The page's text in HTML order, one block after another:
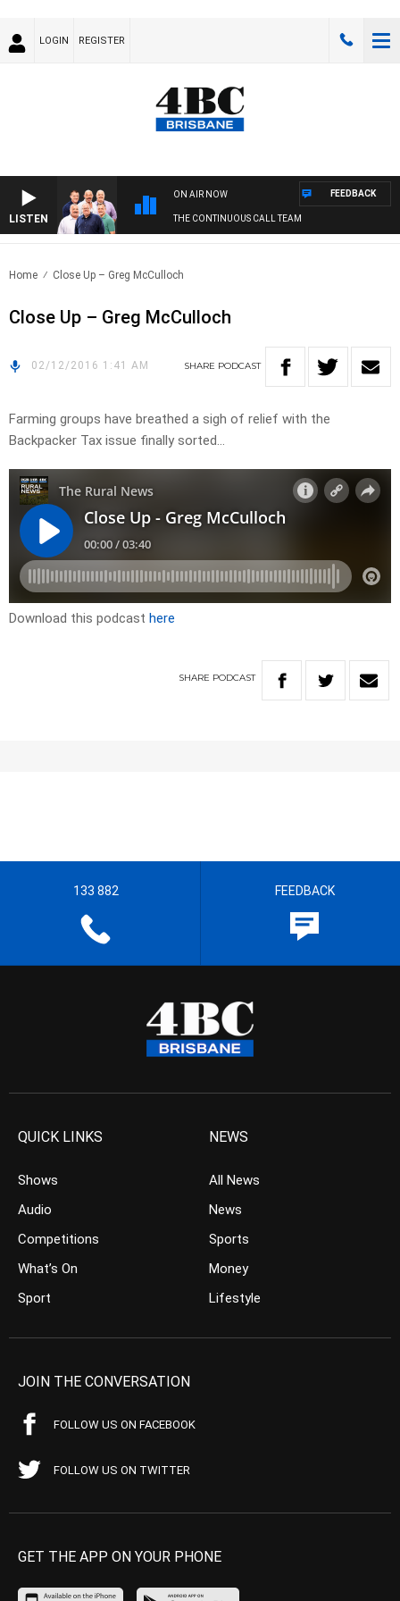
LOGIN REGISTER
LISTEN
ON AIR NOW
THE CONTINUOUS CALL TEAM
FEEDBACK
Home Close Up – Greg McCulloch
Close Up – Greg McCulloch
02/12/2016 1:41 AM SHARE PODCAST
Farming groups have breathed a sigh of relief with the
Backpacker Tax issue finally sorted…
Download this podcast here
SHARE PODCAST
133 882 FEEDBACK
QUICK LINKS
Shows
Audio
Competitions
What’s On
Sport
NEWS
All News
News
Sports
Money
Lifestyle
JOIN THE CONVERSATION
FOLLOW US ON FACEBOOK
FOLLOW US ON TWITTER
GET THE APP ON YOUR PHONE